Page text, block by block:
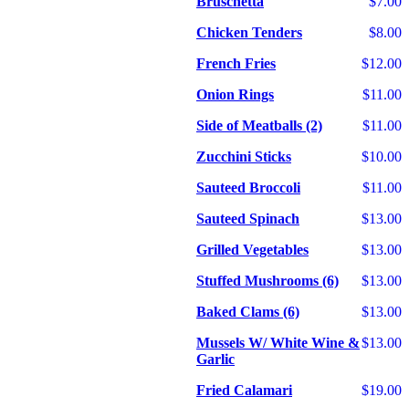
$8.00
Chicken Tenders
$12.00
French Fries
$11.00
Onion Rings
$11.00
Side of Meatballs (2)
$10.00
Zucchini Sticks
$11.00
Sauteed Broccoli
$13.00
Sauteed Spinach
$13.00
Grilled Vegetables
$13.00
Stuffed Mushrooms (6)
$13.00
Baked Clams (6)
$13.00
Mussels W/ White Wine &
Garlic
$19.00
Fried Calamari